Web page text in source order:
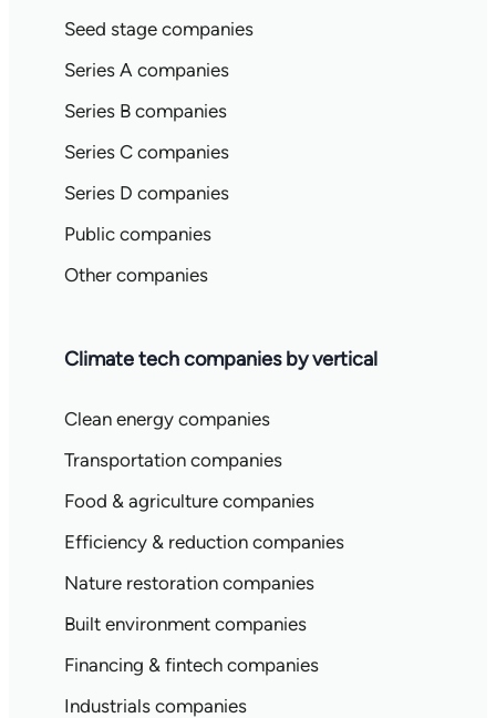
Seed stage companies
Series A companies
Series B companies
Series C companies
Series D companies
Public companies
Other companies
Climate tech companies by vertical
Clean energy companies
Transportation companies
Food & agriculture companies
Efficiency & reduction companies
Nature restoration companies
Built environment companies
Financing & fintech companies
Industrials companies